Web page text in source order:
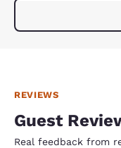
REVIEWS
Guest
Real feedback from